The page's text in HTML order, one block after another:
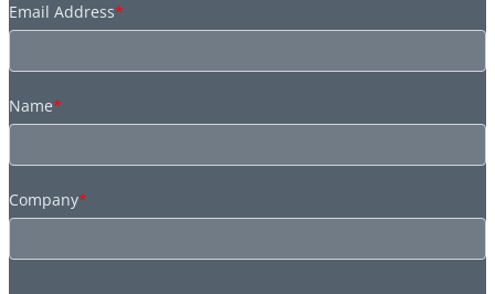
Email Address*
Name*
Company*